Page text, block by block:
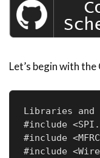
Let’s begin with the
Libraries and
#include